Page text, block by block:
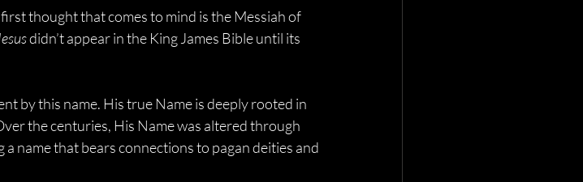
thought that comes to mind is the Messiah of
didn’t appear in the King James Bible until its
by this name. His true Name is deeply rooted in
the centuries, His Name was altered through
name that bears connections to pagan deities and